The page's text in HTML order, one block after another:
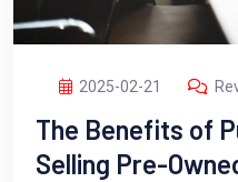
2025-02-21
The Benefits of
Selling Pre-